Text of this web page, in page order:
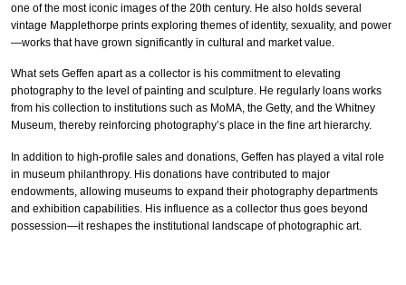
one of the most iconic images of the 20th century. He also holds several
vintage Mapplethorpe prints exploring themes of identity, sexuality, and power
—works that have grown significantly in cultural and market value.
What sets Geffen apart as a collector is his commitment to elevating
photography to the level of painting and sculpture. He regularly loans works
from his collection to institutions such as MoMA, the Getty, and the Whitney
Museum, thereby reinforcing photography’s place in the fine art hierarchy.
In addition to high-profile sales and donations, Geffen has played a vital role
in museum philanthropy. His donations have contributed to major
endowments, allowing museums to expand their photography departments
and exhibition capabilities. His influence as a collector thus goes beyond
possession—it reshapes the institutional landscape of photographic art.